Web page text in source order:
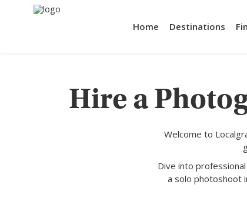
Home Destinations
Hire a
Welcome to
Dive into
a solo photoshoot